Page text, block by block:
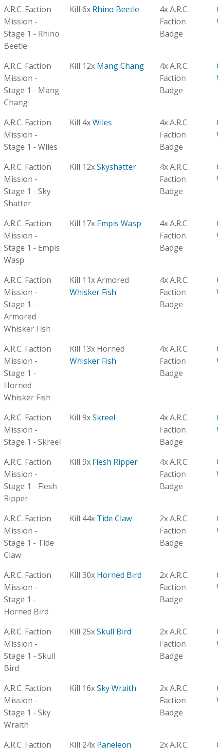
A.R.C. Faction
Mission -
Stage 1 - Rhino
Beetle
Kill 6x Rhino Beetle
4x A.R.C.
Faction
Badge
A.R.C. Faction
Mission -
Stage 1 - Mang
Chang
Kill 12x Mang Chang
4x A.R.C.
Faction
Badge
A.R.C. Faction
Mission -
Stage 1 - Wiles
Kill 4xWiles
4x A.R.C.
Faction
Badge
A.R.C. Faction
Mission -
Stage 1 - Sky
Shatter
Kill 12xSkyshatter
4x A.R.C.
Faction
Badge
A.R.C. Faction
Mission -
Stage 1 - Empis
Wasp
Kill 17x Empis Wasp
4x A.R.C.
Faction
Badge
A.R.C. Faction
Mission -
Stage 1 -
Armored
Whisker Fish
Kill 11x Armored
Whisker Fish
4x A.R.C.
Faction
Badge
A.R.C. Faction
Mission -
Stage 1 -
Horned
Whisker Fish
Kill 13x Horned
Whisker Fish
4x A.R.C.
Faction
Badge
A.R.C. Faction
Mission -
Stage 1 - Skreel
Kill 9xSkreel
4x A.R.C.
Faction
Badge
A.R.C. Faction
Mission -
Stage 1 - Flesh
Ripper
Kill 9x Flesh Ripper
4x A.R.C.
Faction
Badge
A.R.C. Faction
Mission -
Stage 1 - Tide
Claw
Kill 44x Tide Claw
2x A.R.C.
Faction
Badge
A.R.C. Faction
Mission -
Stage 1 -
Horned Bird
Kill 30x Horned Bird
2x A.R.C.
Faction
Badge
A.R.C. Faction
Mission -
Stage 1 - Skull
Bird
Kill 25xSkull Bird
2x A.R.C.
Faction
Badge
A.R.C. Faction
Mission -
Stage 1 - Sky
Wraith
Kill 16xSky Wraith
2x A.R.C.
Faction
Badge
A.R.C. Faction
Kill 24x Paneleon
2x A.R.C.